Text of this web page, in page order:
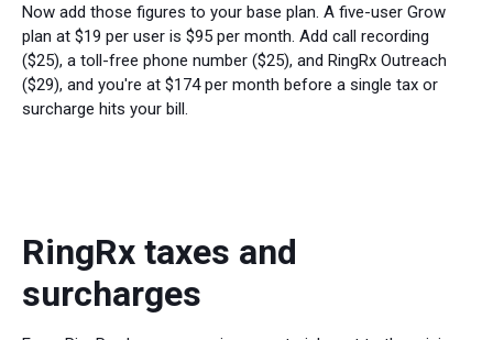
Now add those figures to your base plan. A five-user Grow
plan at $19 per user is $95 per month. Add call recording
($25), a toll-free phone number ($25), and RingRx Outreach
($29), and you're at $174 per month before a single tax or
surcharge hits your bill.
RingRx taxes and
surcharges